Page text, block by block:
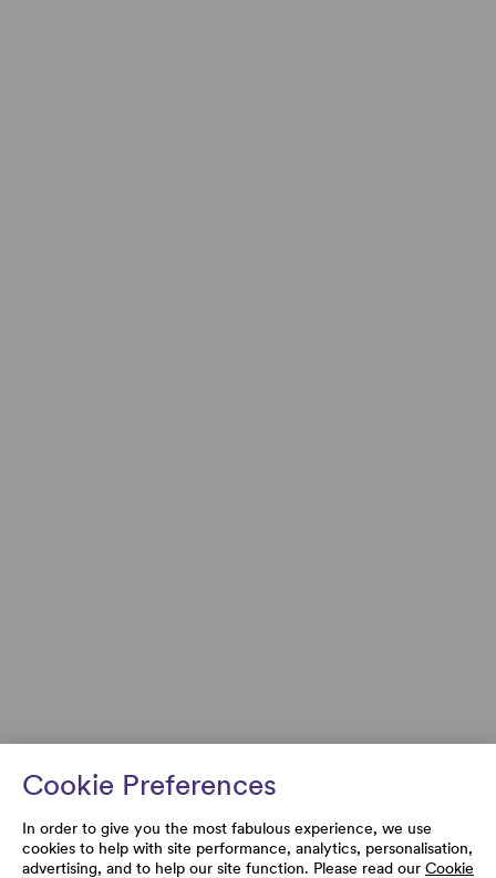
Cookie Preferences
In order to give you the most fabulous experience, we use
cookies to help with site performance, analytics, personalisation,
advertising, and to help our site function. Please read our Cookie